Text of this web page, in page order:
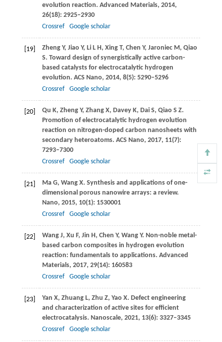
evolution reaction. Advanced Materials, 2014,
26(18): 2925–2930
Crossref
Google scholar
[19] Zheng Y, Jiao Y, Li L H, Xing T, Chen Y, Jaroniec M, Qiao
S. Toward design of synergistically active carbon-
based catalysts for electrocatalytic hydrogen
evolution. ACS Nano, 2014, 8(5): 5290–5296
Crossref
Google scholar
[20] Qu K, Zheng Y, Zhang X, Davey K, Dai S, Qiao S Z.
Promotion of electrocatalytic hydrogen evolution
reaction on nitrogen-doped carbon nanosheets with
secondary heteroatoms. ACS Nano, 2017, 11(7):
7293–7300
Crossref
Google scholar
[21] Ma G, Wang X. Synthesis and applications of one-
dimensional porous nanowire arrays: a review.
Nano, 2015, 10(1): 1530001
Crossref
Google scholar
[22] Wang J, Xu F, Jin H, Chen Y, Wang Y. Non-noble metal-
based carbon composites in hydrogen evolution
reaction: fundamentals to applications. Advanced
Materials, 2017, 29(14): 160583
Crossref
Google scholar
[23] Yan X, Zhuang L, Zhu Z, Yao X. Defect engineering
and characterization of active sites for efficient
electrocatalysis. Nanoscale, 2021, 13(6): 3327–3345
Crossref
Google scholar